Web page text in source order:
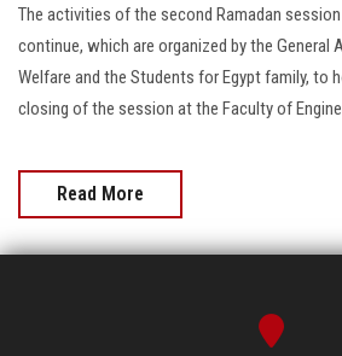
Apply Now
The activities of the second Ramadan
continue, which are organized by the General
Welfare and the Students for Egypt family, to
closing of the session at the Faculty of
Read More